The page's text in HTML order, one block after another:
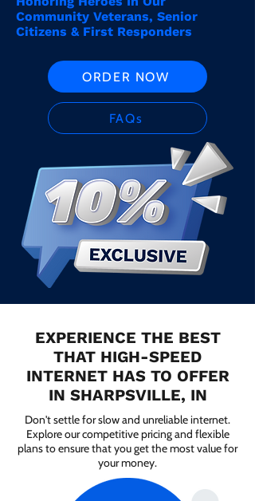
Community Veterans, Senior
Citizens & First Responders
ORDER NOW
FAQs
EXPERIENCE THE BEST
THAT HIGH-SPEED
INTERNET HAS TO OFFER
IN SHARPSVILLE, IN
Don't settle for slow and unreliable internet.
Explore our competitive pricing and flexible
plans to ensure that you get the most value for
your money.